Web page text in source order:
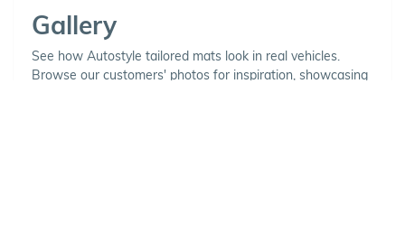
Gallery
See how Autostyle tailored mats look in real vehicles.
Browse our customers' photos for inspiration, showcasing